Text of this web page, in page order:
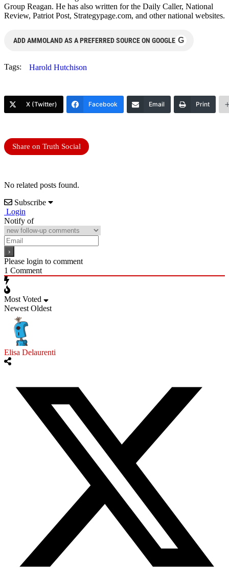
Group Reagan. He has also written for the Daily Caller, National
Review, Patriot Post, Strategypage.com, and other national websites.
ADD AMMOLAND AS A PREFERRED SOURCE ON GOOGLE G
Tags: Harold Hutchison
X (Twitter) Facebook Email Print
Share on Truth Social
No related posts found.
Subscribe
Login
Notify of
Please login to comment
1 Comment
Most Voted
Newest Oldest
Elisa Delaurenti